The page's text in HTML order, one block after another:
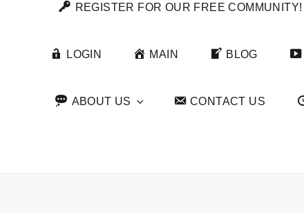
REGISTER FOR OUR FREE COMMUNITY!
LOGIN MAIN BLOG
ABOUT US CONTACT US